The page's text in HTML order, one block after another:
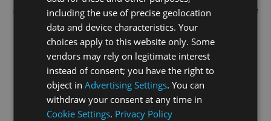
Application error: aclient-side exception has occurred while
loadingswissskate.tv(see the browser console
information).
including the use of precise geolocation
data and device characteristics. Your
choices apply to this website only. Some
vendors may rely on legitimate interest
instead of consent; you have the right to
object inAdvertising Settings. You can
withdraw your consent at any time in
Cookie Settings. Privacy Policy